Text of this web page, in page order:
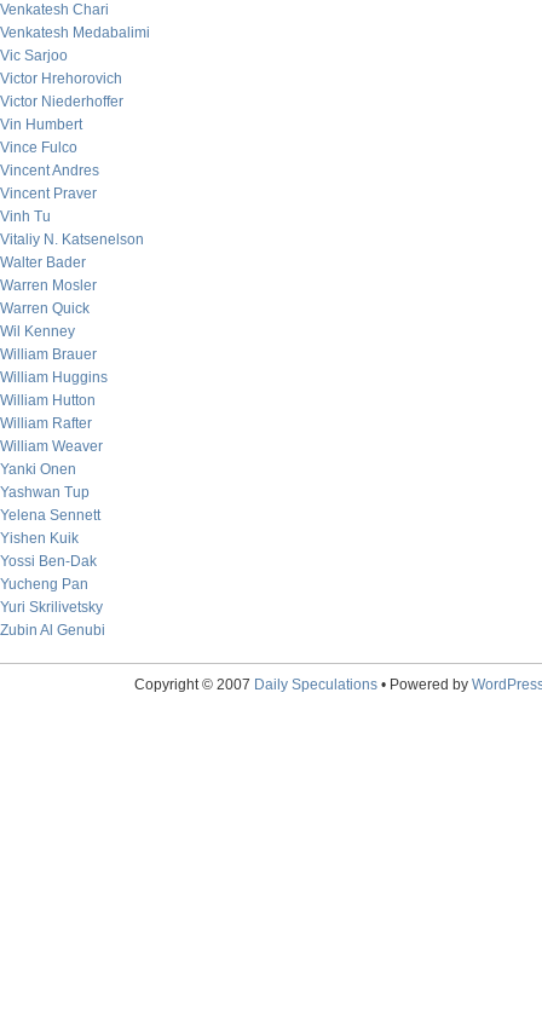
Venkatesh Chari
Venkatesh Medabalimi
Vic Sarjoo
Victor Hrehorovich
Victor Niederhoffer
Vin Humbert
Vince Fulco
Vincent Andres
Vincent Praver
Vinh Tu
Vitaliy N. Katsenelson
Walter Bader
Warren Mosler
Warren Quick
Wil Kenney
William Brauer
William Huggins
William Hutton
William Rafter
William Weaver
Yanki Onen
Yashwan Tup
Yelena Sennett
Yishen Kuik
Yossi Ben-Dak
Yucheng Pan
Yuri Skrilivetsky
Zubin Al Genubi
Copyright © 2007 Daily Speculations• Powered by